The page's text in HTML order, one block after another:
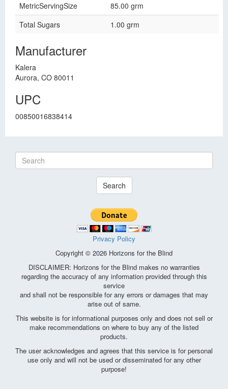
MetricServingSize
85.00 grm
Total Sugars
1.00 grm
Manufacturer
Kalera
Aurora, CO 80011
UPC
00850016838414
Search
Privacy Policy
Copyright © 2026 Horizons for the Blind
DISCLAIMER: Horizons for the Blind makes no warranties
regarding the accuracy of any information provided through this
service
and shall not be responsible for any errors or damages that may
arise out of same.
This website is for informational purposes only and does not sell or
make recommendations on where to buy any of the listed
products.
The user acknowledges and agrees that this service is for personal
use only and will not be used or disseminated for any other
purpose!